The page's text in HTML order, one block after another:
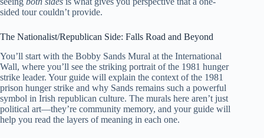
sided tour couldn’t provide.
The Nationalist/Republican Side: Falls Road and Beyond
You’ll start with the Bobby Sands Mural at the International
Wall, where you’ll see the striking portrait of the 1981 hunger
strike leader. Your guide will explain the context of the 1981
prison hunger strike and why Sands remains such a powerful
symbol in Irish republican culture. The murals here aren’t just
political art—they’re community memory, and your guide will
help you read the layers of meaning in each one.